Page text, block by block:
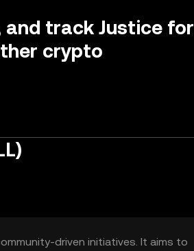
and track Justice for
crypto
driven initiatives. It aims to